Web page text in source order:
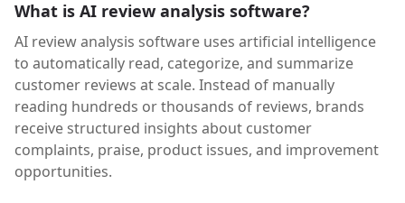
What is AI review analysis software?
AI review analysis software uses artificial intelligence
to automatically read, categorize, and summarize
customer reviews at scale. Instead of manually
reading hundreds or thousands of reviews, brands
receive structured insights about customer
complaints, praise, product issues, and improvement
opportunities.